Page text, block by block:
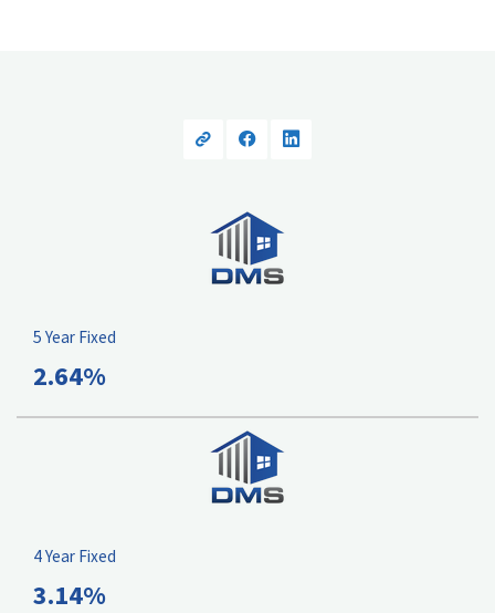
5 Year Fixed
2.64%
4 Year Fixed
3.14%